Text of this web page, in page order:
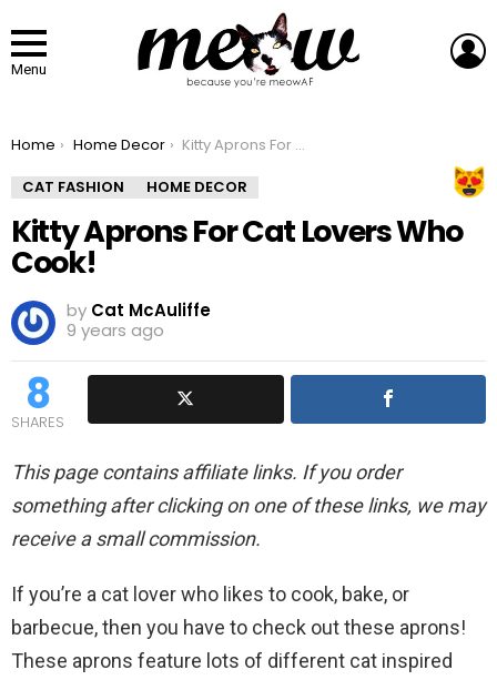
Menu
You are here:
Home Home Decor
Kitty Aprons For Cat Lovers Who Cook!
CAT FASHION
HOME DECOR
Kitty Aprons For Cat Lovers Who
Cook!
by Cat McAuliffe
9 years ago
8
SHARES
This page contains affiliate links. If you order
something after clicking on one of these links, we may
receive a small commission.
If you’re a cat lover who likes to cook, bake, or
barbecue, then you have to check out these aprons!
These aprons feature lots of different cat inspired